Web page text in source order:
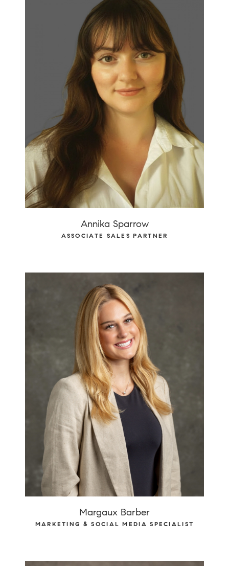
Annika Sparrow
ASSOCIATE SALES PARTNER
Margaux Barber
MARKETING & SOCIAL MEDIA SPECIALIST